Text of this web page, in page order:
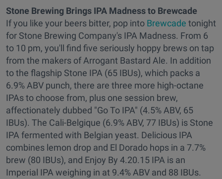
Stone Brewing Brings IPA Madness to Brewcade
If you like your beers bitter, pop into Brewcade tonight
for Stone Brewing Company's IPA Madness. From 6
to 10 pm, you'll find five seriously hoppy brews on tap
from the makers of Arrogant Bastard Ale. In addition
to the flagship Stone IPA (65 IBUs), which packs a
6.9% ABV punch, there are three more high-octane
IPAs to choose from, plus one session brew,
affectionately dubbed "Go To IPA" (4.5% ABV, 65
IBUs). The Cali-Belgique (6.9% ABV, 77 IBUs) is Stone
IPA fermented with Belgian yeast. Delicious IPA
combines lemon drop and El Dorado hops in a 7.7%
brew (80 IBUs), and Enjoy By 4.20.15 IPA is an
Imperial IPA weighing in at 9.4% ABV and 88 IBUs.